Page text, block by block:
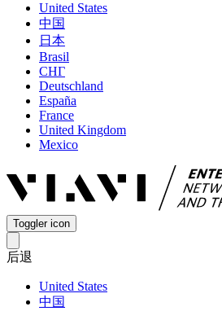
United States
中国
日本
Brasil
СНГ
Deutschland
España
France
United Kingdom
Mexico
Toggler icon
后退
United States
中国